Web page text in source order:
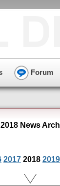
Forum
News
2017 2018 2019